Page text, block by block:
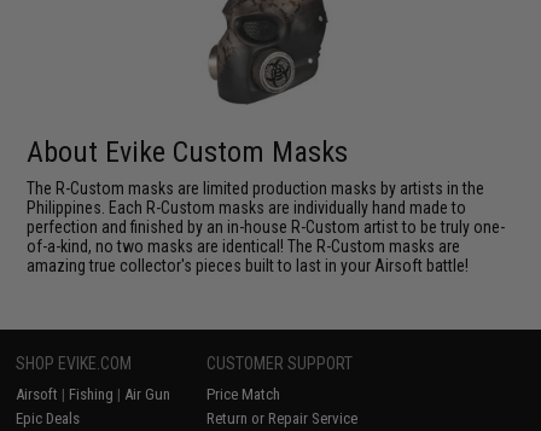
About Evike Custom Masks
The R-Custom masks are limited production masks by artists in the
Philippines. Each R-Custom masks are individually hand made to
perfection and finished by an in-house R-Custom artist to be truly one-
of-a-kind, no two masks are identical! The R-Custom masks are
amazing true collector's pieces built to last in your Airsoft battle!
SHOP EVIKE.COM
Airsoft | Fishing | Air Gun
Epic Deals
CUSTOMER SUPPORT
Price Match
Return or Repair Service